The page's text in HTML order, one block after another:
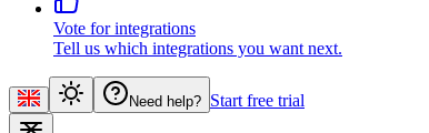
Vote for integrations
Tell us which integrations you want next.
Need help? Start free trial